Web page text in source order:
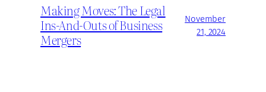
Making Moves: The Legal
Ins-And-Outs of Business
Mergers
November
21, 2024